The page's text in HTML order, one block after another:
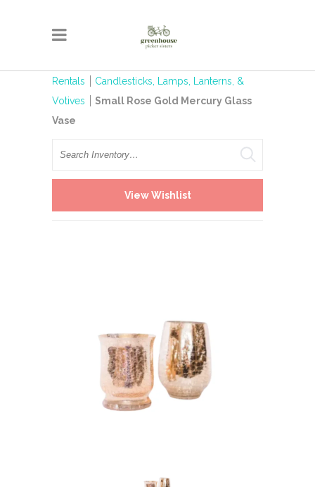
Rentals
Candlesticks, Lamps, Lanterns, &
Votives
Small Rose Gold Mercury Glass
Vase
Search
View Wishlist